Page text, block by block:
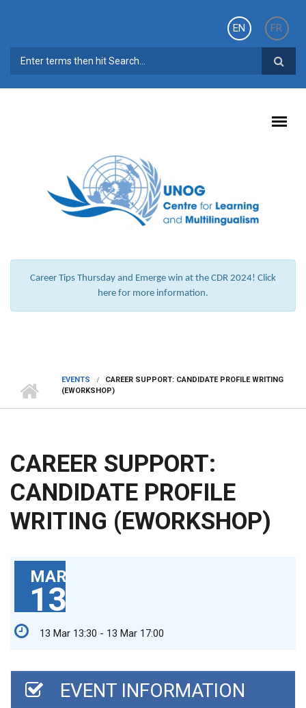
EN
FR
SEARCH FORM
Career Tips Thursday and Emerge win at the CDR 2024! Click
here for more information.
EVENTS
CAREER SUPPORT: CANDIDATE PROFILE WRITING
(EWORKSHOP)
CAREER SUPPORT:
CANDIDATE PROFILE
WRITING (EWORKSHOP)
MAR
13
13 Mar 13:30 - 13 Mar 17:00
EVENT INFORMATION